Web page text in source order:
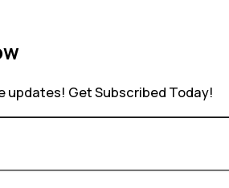
updates! Get Subscribed Today!